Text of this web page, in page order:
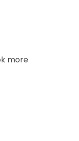
more